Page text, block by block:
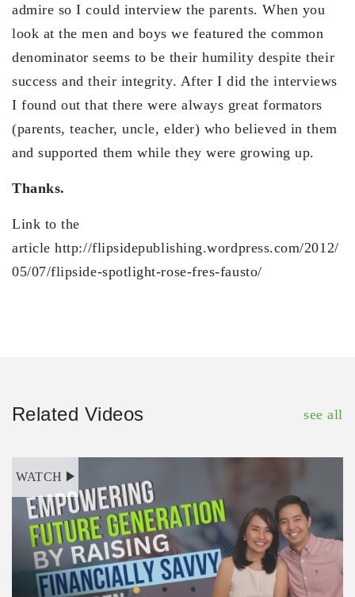
admire so I could interview the parents. When you
look at the men and boys we featured the common
denominator seems to be their humility despite their
success and their integrity. After I did the interviews
I found out that there were always great formators
(parents, teacher, uncle, elder) who believed in them
and supported them while they were growing up.
Thanks.
Link to the
article http://flipsidepublishing.wordpress.com/2012/
05/07/flipside-spotlight-rose-fres-fausto/
Related Videos see all
WATCH